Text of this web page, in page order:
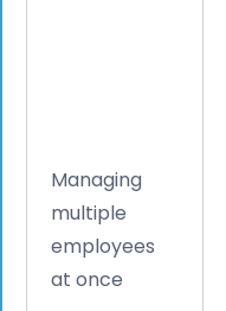
Managing
multiple
employees
at once